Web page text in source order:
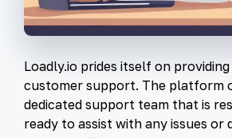
Loadly.io prides itself on
customer support. The platform
dedicated support team that is
ready to assist with any issues or